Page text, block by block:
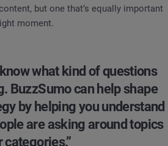
but one that’s equally important
moment.
what kind of questions
BuzzSumo can help shape
by helping you understand
are asking around topics
categories.”